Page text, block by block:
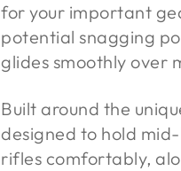
for your important
potential snagging
glides smoothly over
Built around the
designed to hold
rifles comfortably,